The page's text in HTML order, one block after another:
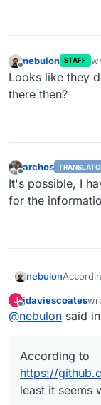
Offline
nebulon STAFF
Looks like they
there then?
archos
It's possible, I
for the
nebulon
it
J
Offline
jdaviescoates
@nebulon said in
According to
https://
least it seems